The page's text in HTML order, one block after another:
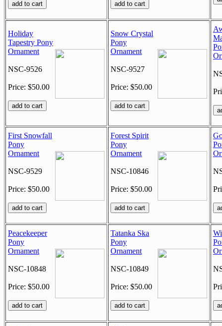
Holiday
Tapestry Pony
Ornament
NSC-9526
Price: $50.00
Snow Crystal
Pony
Ornament
NSC-9527
Price: $50.00
First Snowfall
Pony
Ornament
NSC-9529
Price: $50.00
Forest Spirit
Pony
Ornament
NSC-10846
Price: $50.00
Peacekeeper
Pony
Ornament
NSC-10848
Price: $50.00
Tatanka Ska
Pony
Ornament
NSC-10849
Price: $50.00